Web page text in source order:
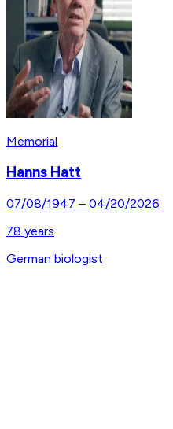
Memorial
Hanns Hatt
07/08/1947 – 04/20/2026
78 years
German biologist